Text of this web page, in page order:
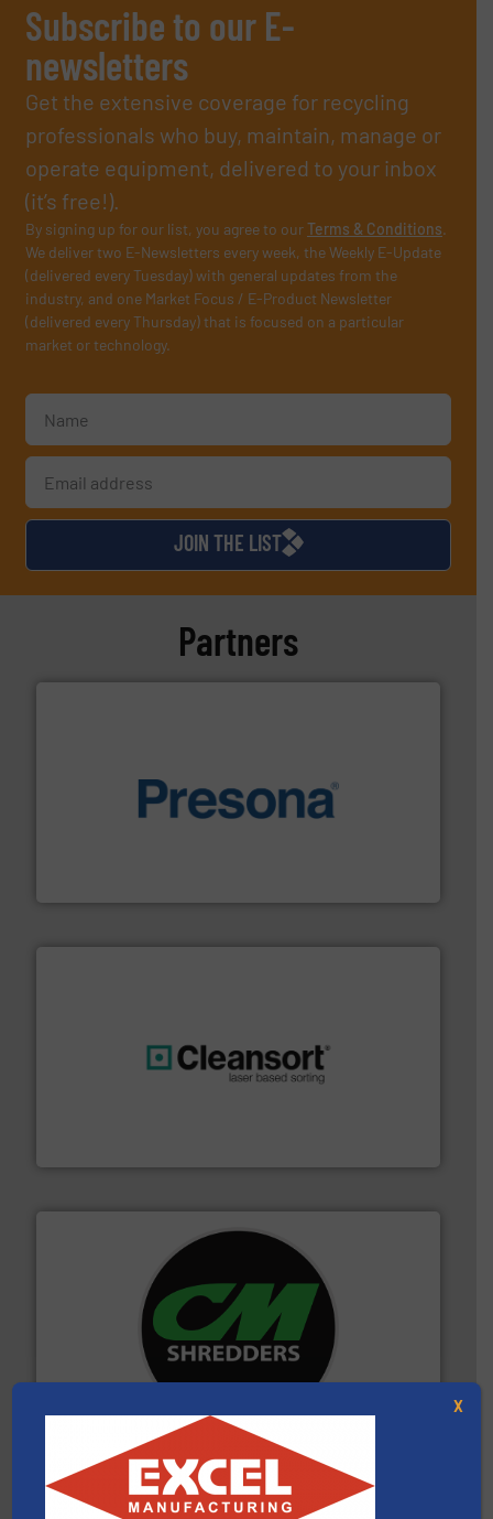
Subscribe to our E-
newsletters
Get the extensive coverage for recycling
professionals who buy, maintain, manage or
operate equipment, delivered to your inbox
(it’s free!).
By signing up for our list, you agree to ourTerms & Conditions.
We deliver two E-Newsletters every week, the Weekly E-Update
(delivered every Tuesday) with general updates from the
industry, and one Market Focus / E-Product Newsletter
(delivered every Thursday) that is focused on a particular
market or technology.
JOIN THE LIST
Partners
baling of the most varieties of material.More info ➜
For more than 35 years, CM Shredders has been
designing and manufacturing the world’s most
advanced industrial shredders and recycling systems.
X